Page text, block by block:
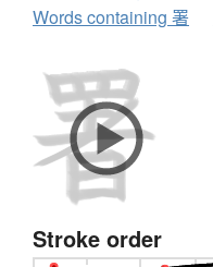
Words containing 署
Stroke order